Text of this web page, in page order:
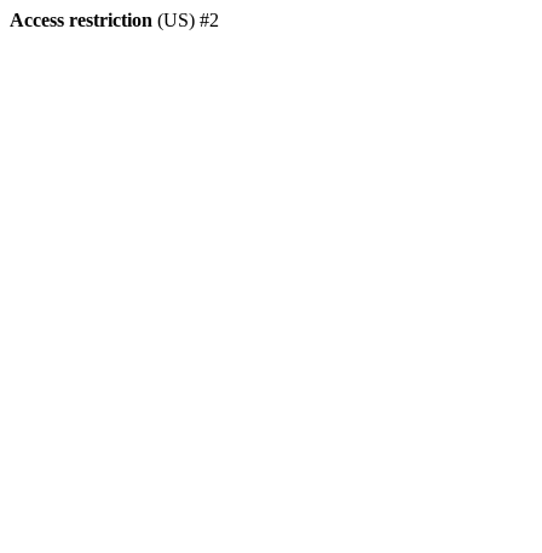
Access restriction (US) #2